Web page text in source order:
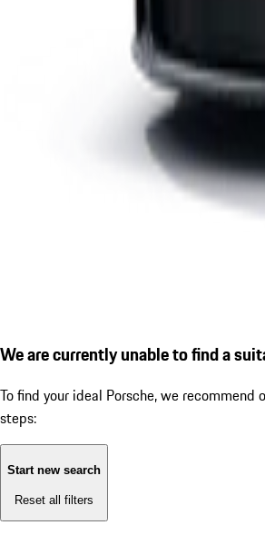
We are currently unable to find a
To find your ideal Porsche, we recommend
steps:
Start new search
Reset all filters